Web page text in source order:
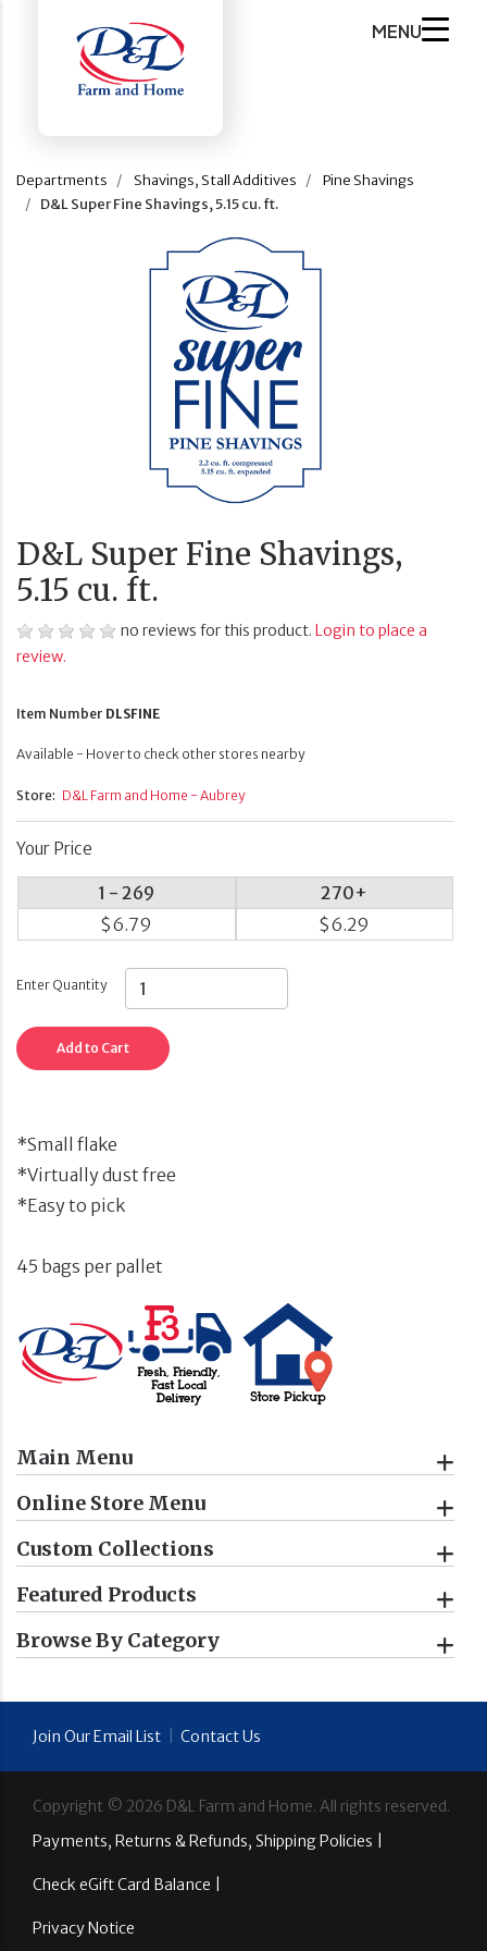
MENU
Departments Shavings, Stall Additives
Pine Shavings
D&L Super Fine Shavings, 5.15 cu. ft.
Main Menu
Online Store Menu
Custom Collections
Featured Products
Browse By Category
D&L Super Fine Shavings,
5.15 cu. ft.
no reviews for this product. Login to place a
review.
Item Number DLSFINE
Available - Hover to check other stores nearby
Store: D&L Farm and Home - Aubrey
Your Price
1 - 269
$6.79
270+
$6.29
Enter Quantity
Add to Cart
*Small flake
*Virtually dust free
*Easy to pick
45 bags per pallet
Join Our Email List Contact Us
Copyright © 2026 D&L Farm and Home. All rights reserved.
Payments, Returns & Refunds, Shipping Policies |
Check eGift Card Balance |
Privacy Notice